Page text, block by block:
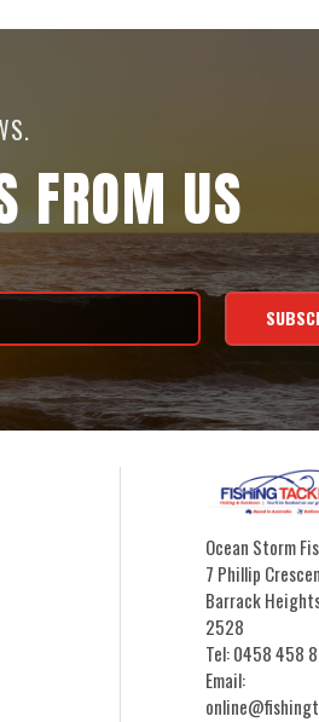
FROM US
Ocean Storm
7 Phillip
Barrack
2528
Tel: 0458 458
Email: